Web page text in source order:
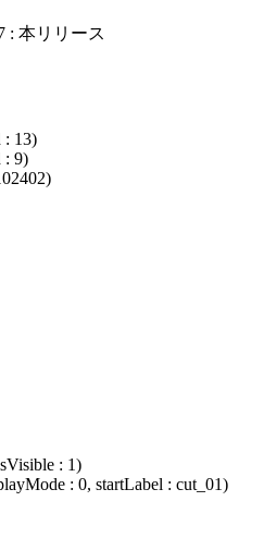
: 本リリース
: 13)
: 9)
: 1)
: 0, startLabel : cut_01)